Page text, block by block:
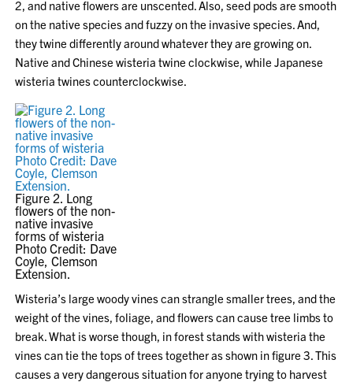
2, and native flowers are unscented. Also, seed pods are smooth
on the native species and fuzzy on the invasive species. And,
they twine differently around whatever they are growing on.
Native and Chinese wisteria twine clockwise, while Japanese
wisteria twines counterclockwise.
Figure 2. Long
flowers of the non-
native invasive
forms of wisteria
Photo Credit: Dave
Coyle, Clemson
Extension.
Wisteria’s large woody vines can strangle smaller trees, and the
weight of the vines, foliage, and flowers can cause tree limbs to
break. What is worse though, in forest stands with wisteria the
vines can tie the tops of trees together as shown in figure 3. This
causes a very dangerous situation for anyone trying to harvest